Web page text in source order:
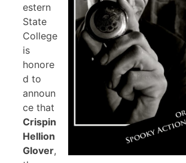
estern
State
College
is
honore
d to
announ
ce that
Crispin
Hellion
Glover,